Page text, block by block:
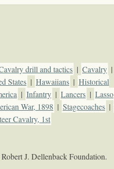
drill and tactics | Cavalry |
States | Hawaiians | Historical
| Infantry | Lancers | Lasso
War, 1898 | Stagecoaches |
Cavalry, 1st
J. Dellenback Foundation.